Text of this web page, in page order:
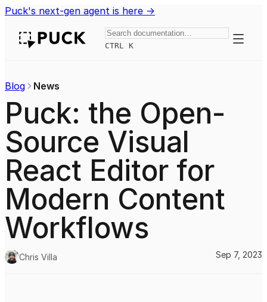
Puck's next-gen agent is here →
CTRL K Toggle
Blog News
Puck: the Open-
Source Visual
React Editor for
Modern Content
Workflows
Chris Villa Sep 7, 2023